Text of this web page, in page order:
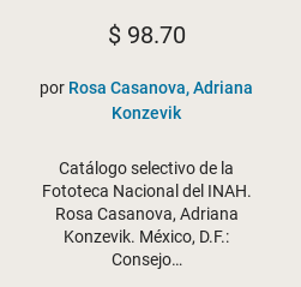
$98.70
por Rosa Casanova, Adriana
Konzevik
Catálogo selectivo de la
Fototeca Nacional del INAH.
Rosa Casanova, Adriana
Konzevik. México, D.F.:
Consejo…